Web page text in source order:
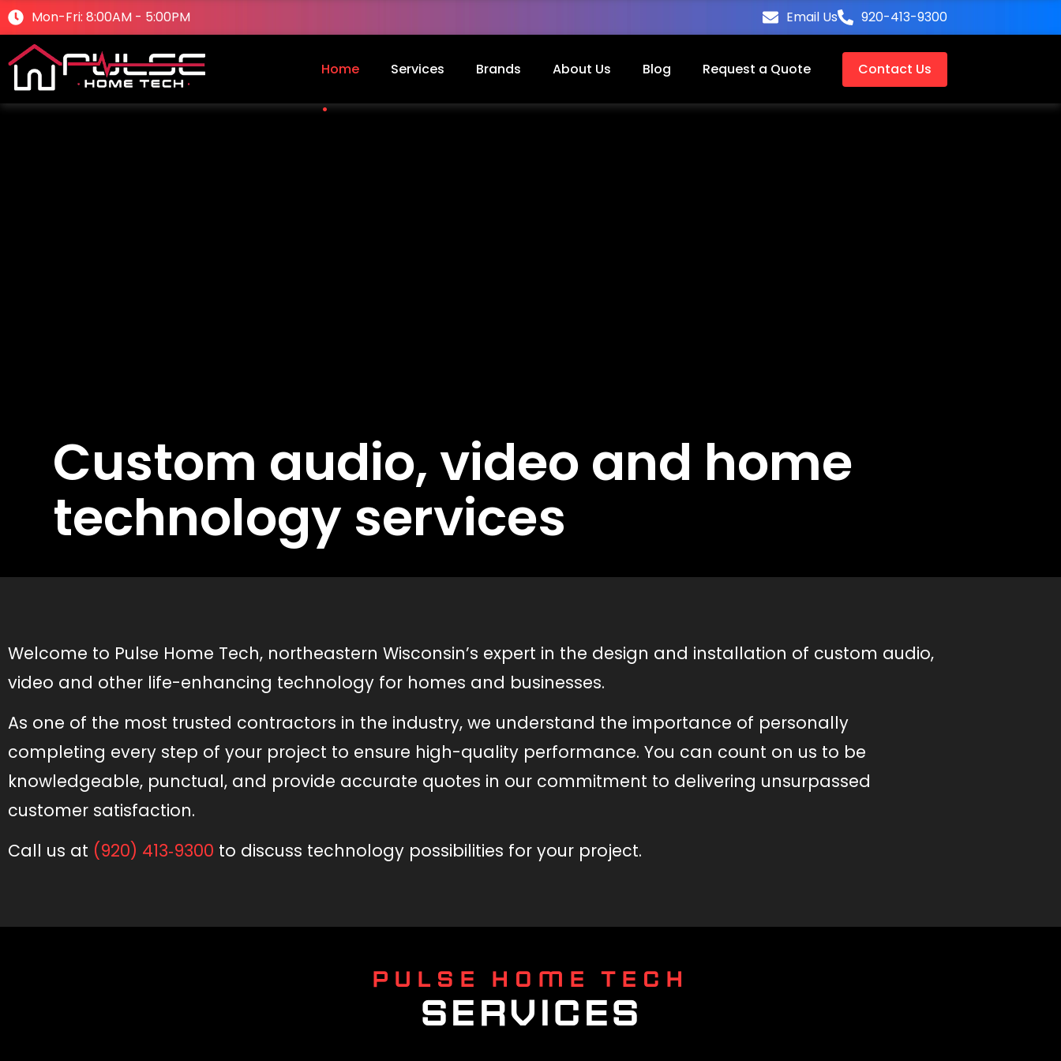
Mon-Fri: 8:00AM - 5:00PM Email Us 920-413-9300
Home Services Brands About Us Blog Request a Quote Contact Us
Custom audio, video and home
technology services
Welcome to Pulse Home Tech, northeastern Wisconsin’s expert in the design and installation of custom audio,
video and other life-enhancing technology for homes and businesses.
As one of the most trusted contractors in the industry, we understand the importance of personally
completing every step of your project to ensure high-quality performance. You can count on us to be
knowledgeable, punctual, and provide accurate quotes in our commitment to delivering unsurpassed
customer satisfaction.
Call us at (920) 413‑9300 to discuss technology possibilities for your project.
PULSE HOME TECH
SERVICES